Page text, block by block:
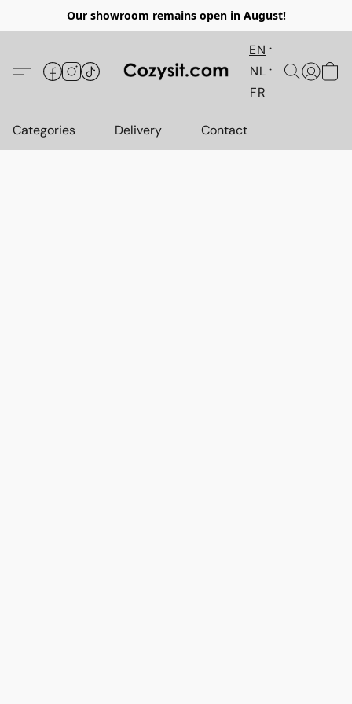
Our showroom remains open in August!
EN
NL
FR
Categories Delivery Contact